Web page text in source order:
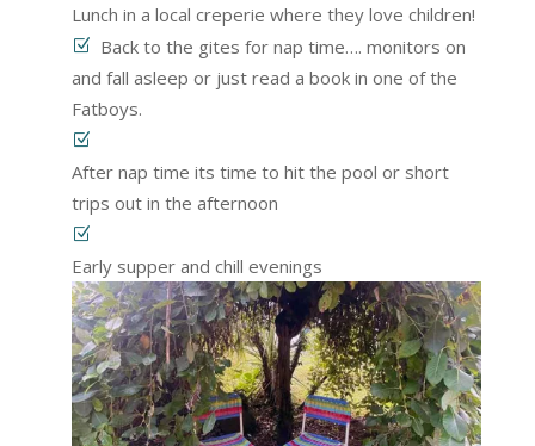
Lunch in a local creperie where they love children!
Back to the gites for nap time…. monitors on
and fall asleep or just read a book in one of the
Fatboys.
After nap time its time to hit the pool or short
trips out in the afternoon
Early supper and chill evenings